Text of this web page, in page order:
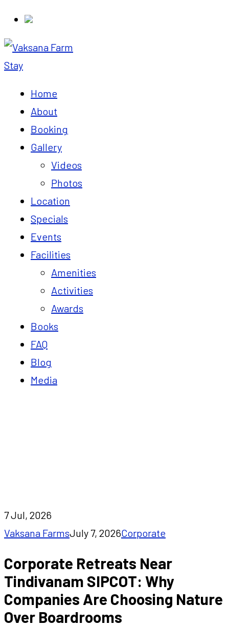
Home
About
Booking
Gallery
Videos
Photos
Location
Specials
Events
Facilities
Amenities
Activities
Awards
Books
FAQ
Blog
Media
7 Jul, 2026
Vaksana FarmsJuly 7, 2026Corporate
Corporate Retreats Near
Tindivanam SIPCOT: Why
Companies Are Choosing Nature
Over Boardrooms